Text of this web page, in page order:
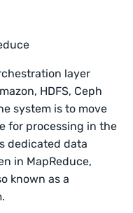
layer
HDFS, Ceph
system is to move
for processing in the
dedicated data
in MapReduce,
known as a